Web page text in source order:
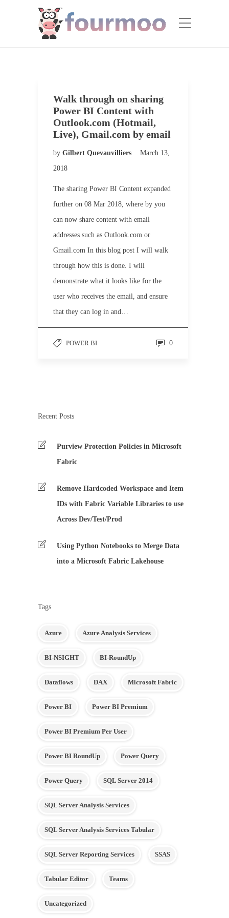
Walk through on sharing
Power BI Content with
Outlook.com (Hotmail,
Live), Gmail.com by email
by Gilbert Quevauvilliers
March 13,
2018
The sharing Power BI Content expanded
further on 08 Mar 2018, where by you
can now share content with email
addresses such as Outlook.com or
Gmail.com In this blog post I will walk
through how this is done. I will
demonstrate what it looks like for the
user who receives the email, and ensure
that they can log in and…
POWER BI 0
Recent Posts
Purview Protection Policies in Microsoft
Fabric
Remove Hardcoded Workspace and Item
IDs with Fabric Variable Libraries to use
Across Dev/Test/Prod
Using Python Notebooks to Merge Data
into a Microsoft Fabric Lakehouse
Tags
Azure Azure Analysis Services
BI-NSIGHT BI-RoundUp
Dataflows DAX Microsoft Fabric
Power BI Power BI Premium
Power BI Premium Per User
Power BI RoundUp Power Query
Power Query SQL Server 2014
SQL Server Analysis Services
SQL Server Analysis Services Tabular
SQL Server Reporting Services SSAS
Tabular Editor Teams
Uncategorized